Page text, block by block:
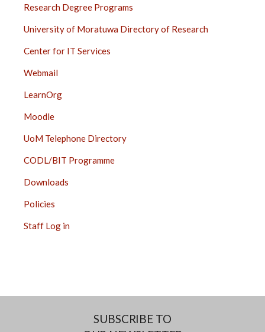
Research Degree Programs
University of Moratuwa Directory of Research
Center for IT Services
Webmail
LearnOrg
Moodle
UoM Telephone Directory
CODL/BIT Programme
Downloads
Policies
Staff Log in
SUBSCRIBE TO